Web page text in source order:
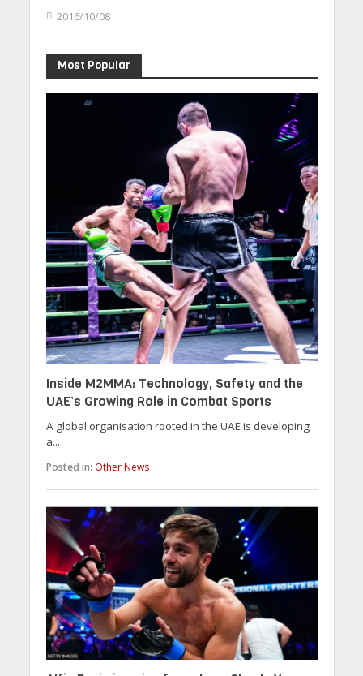
2016/10/08
Most Popular
Inside M2MMA: Technology, Safety and the
UAE’s Growing Role in Combat Sports
A global organisation rooted in the UAE is developing
a...
Posted in: Other News